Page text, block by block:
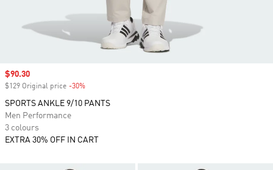
Sale price
$90.30
$129 Original price -30%
SPORTS ANKLE 9/10 PANTS
Men Performance
3 colours
EXTRA 30% OFF IN CART